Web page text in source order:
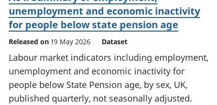
unemployment and economic inactivity
for people below state pension age
Released on 19 May 2026 Dataset
Labour market indicators including employment,
unemployment and economic inactivity for
people below State Pension age, by sex, UK,
published quarterly, not seasonally adjusted.